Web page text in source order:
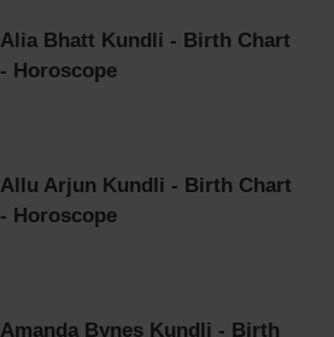
Alia Bhatt Kundli - Birth Chart
- Horoscope
Allu Arjun Kundli - Birth Chart
- Horoscope
Amanda Bynes Kundli - Birth